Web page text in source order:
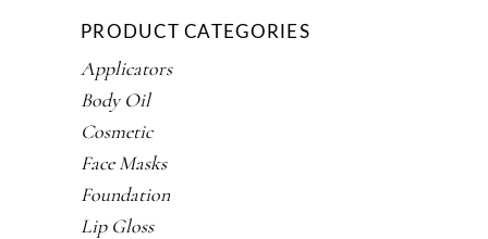
PRODUCT CATEGORIES
Applicators
Body Oil
Cosmetic
Face Masks
Foundation
Lip Gloss